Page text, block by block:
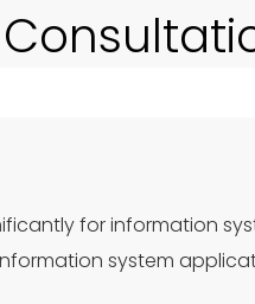
for information
system